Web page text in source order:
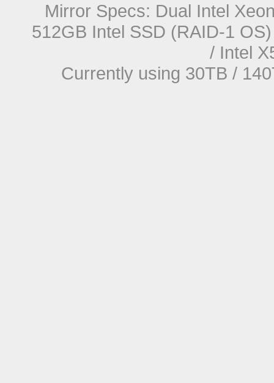
Mirror Specs: Dual Intel
512GB Intel SSD (RAID-1
/ Intel
Currently using 30TB /